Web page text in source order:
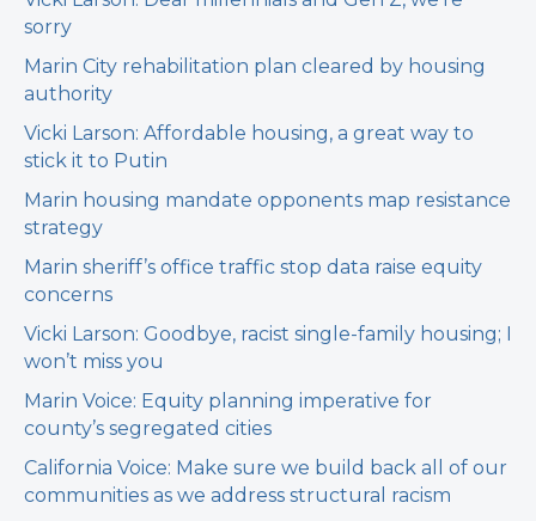
sorry
Marin City rehabilitation plan cleared by housing
authority
Vicki Larson: Affordable housing, a great way to
stick it to Putin
Marin housing mandate opponents map resistance
strategy
Marin sheriff’s office traffic stop data raise equity
concerns
Vicki Larson: Goodbye, racist single-family housing; I
won’t miss you
Marin Voice: Equity planning imperative for
county’s segregated cities
California Voice: Make sure we build back all of our
communities as we address structural racism